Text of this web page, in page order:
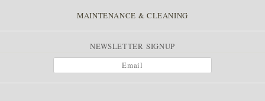
MAINTENANCE & CLEANING
NEWSLETTER SIGNUP